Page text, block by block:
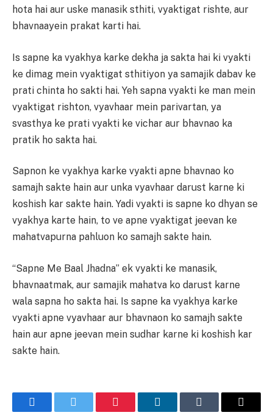
hota hai aur uske manasik sthiti, vyaktigat rishte, aur
bhavnaayein prakat karti hai.
Is sapne ka vyakhya karke dekha ja sakta hai ki vyakti
ke dimag mein vyaktigat sthitiyon ya samajik dabav ke
prati chinta ho sakti hai. Yeh sapna vyakti ke man mein
vyaktigat rishton, vyavhaar mein parivartan, ya
svasthya ke prati vyakti ke vichar aur bhavnao ka
pratik ho sakta hai.
Sapnon ke vyakhya karke vyakti apne bhavnao ko
samajh sakte hain aur unka vyavhaar darust karne ki
koshish kar sakte hain. Yadi vyakti is sapne ko dhyan se
vyakhya karte hain, to ve apne vyaktigat jeevan ke
mahatvapurna pahluon ko samajh sakte hain.
“Sapne Me Baal Jhadna” ek vyakti ke manasik,
bhavnaatmak, aur samajik mahatva ko darust karne
wala sapna ho sakta hai. Is sapne ka vyakhya karke
vyakti apne vyavhaar aur bhavnaon ko samajh sakte
hain aur apne jeevan mein sudhar karne ki koshish kar
sakte hain.
FacebookTwitter Pinterest LinkedInTumblr Email